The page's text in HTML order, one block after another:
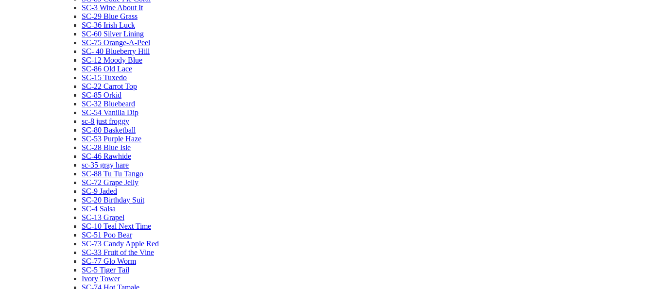
SC-3 Wine About It
SC-29 Blue Grass
SC-36 Irish Luck
SC-60 Silver Lining
SC-75 Orange-A-Peel
SC- 40 Blueberry Hill
SC-12 Moody Blue
SC-86 Old Lace
SC-15 Tuxedo
SC-22 Carrot Top
SC-85 Orkid
SC-32 Bluebeard
SC-54 Vanilla Dip
sc-8 just froggy
SC-80 Basketball
SC-53 Purple Haze
SC-28 Blue Isle
SC-46 Rawhide
sc-35 gray hare
SC-88 Tu Tu Tango
SC-72 Grape Jelly
SC-9 Jaded
SC-20 Birthday Suit
SC-4 Salsa
SC-13 Grapel
SC-10 Teal Next Time
SC-51 Poo Bear
SC-73 Candy Apple Red
SC-33 Fruit of the Vine
SC-77 Glo Worm
SC-5 Tiger Tail
Ivory Tower
SC-74 Hot Tamale